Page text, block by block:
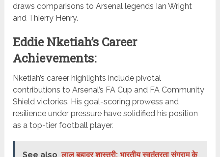
draws comparisons to Arsenal legends Ian Wright
and Thierry Henry.
Eddie Nketiah’s Career
Achievements:
Nketiah’s career highlights include pivotal
contributions to Arsenal’s FA Cup and FA Community
Shield victories. His goal-scoring prowess and
resilience under pressure have solidified his position
as a top-tier football player.
See also लाल बहादुर शास्त्री: भारतीय स्वतंत्रता संग्राम के